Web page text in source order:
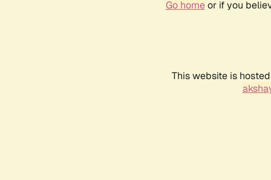
Go homeor if you
This website is